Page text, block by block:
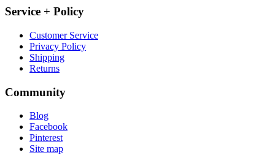
Service + Policy
Customer Service
Privacy Policy
Shipping
Returns
Community
Blog
Facebook
Pinterest
Site map